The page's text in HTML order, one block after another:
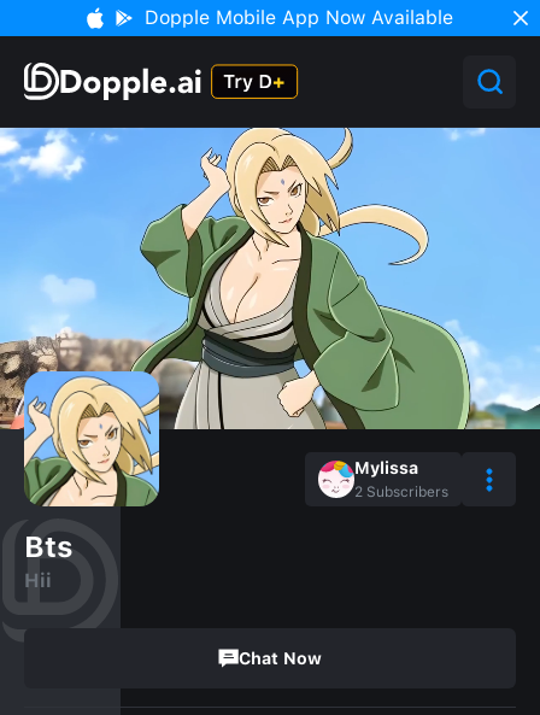
Dopple Mobile App Now Available
Mylissa
2 Subscribers
Bts
Hii
Chat Now